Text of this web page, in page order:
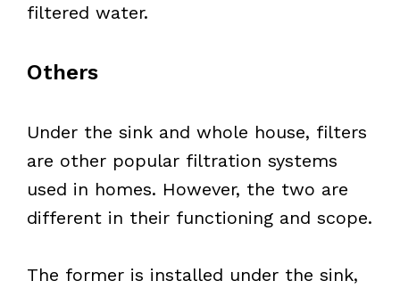
filtered water.
Others
Under the sink and whole house, filters
are other popular filtration systems
used in homes. However, the two are
different in their functioning and scope.
The former is installed under the sink,